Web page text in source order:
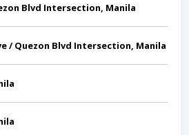
Blvd Intersection, Manila
/ Quezon Blvd Intersection, Manila